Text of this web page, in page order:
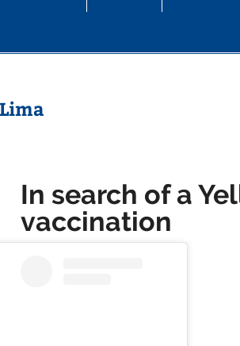
In search of a
vaccination